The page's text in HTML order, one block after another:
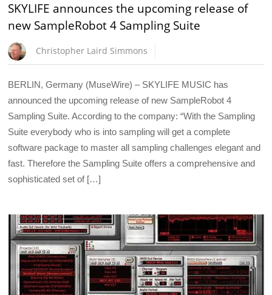
SKYLIFE announces the upcoming release of
new SampleRobot 4 Sampling Suite
Christopher Laird Simmons
BERLIN, Germany (MuseWire) – SKYLIFE MUSIC has
announced the upcoming release of new SampleRobot 4
Sampling Suite. According to the company: “With the Sampling
Suite everybody who is into sampling will get a complete
software package to master all sampling challenges elegant and
fast. Therefore the Sampling Suite offers a comprehensive and
sophisticated set of […]